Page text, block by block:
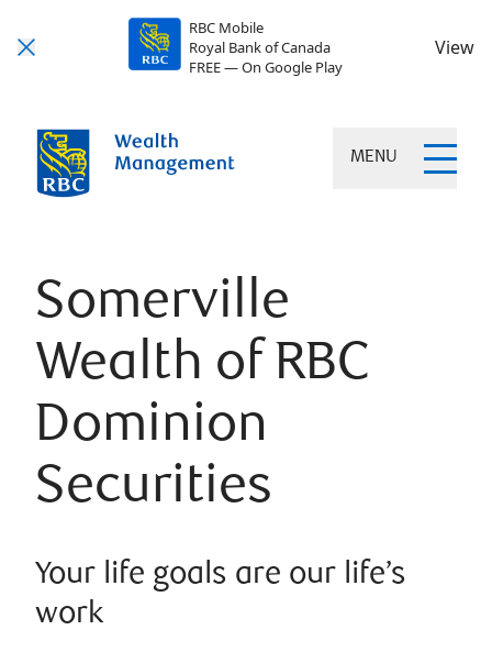
RBC Mobile
Royal Bank of Canada
FREE — On Google Play
View
MENU
Somerville
Wealth of RBC
Dominion
Securities
Your life goals are our life’s
work